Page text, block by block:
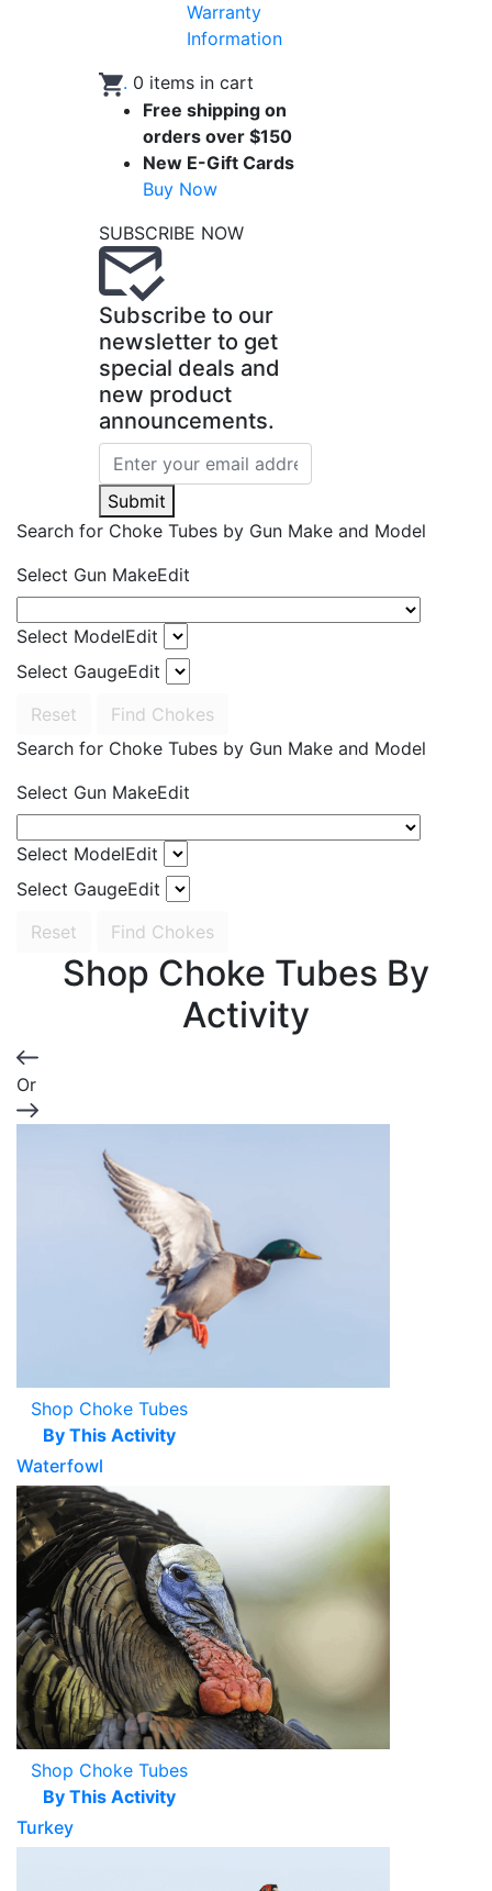
Warranty
Information
. 0 items in cart
Free shipping on
orders over $150
New E-Gift Cards
Buy Now
SUBSCRIBE NOW
Subscribe to our
newsletter to get
special deals and
new product
announcements.
Submit
Search for Choke Tubes by Gun Make and Model
Select Gun MakeEdit
Select ModelEdit
Select GaugeEdit
Reset
Find Chokes
Search for Choke Tubes by Gun Make and Model
Select Gun MakeEdit
Select ModelEdit
Select GaugeEdit
Reset
Find Chokes
Shop Choke Tubes By
Activity
Or
Shop Choke Tubes
By This Activity
Waterfowl
Shop Choke Tubes
By This Activity
Turkey